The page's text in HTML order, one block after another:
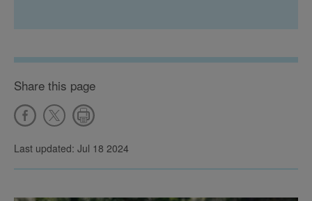
Share this page
Last updated: Jul 18 2024